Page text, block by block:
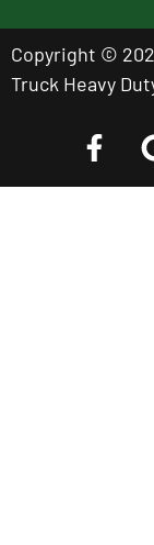
Copyright ©
Truck Heavy